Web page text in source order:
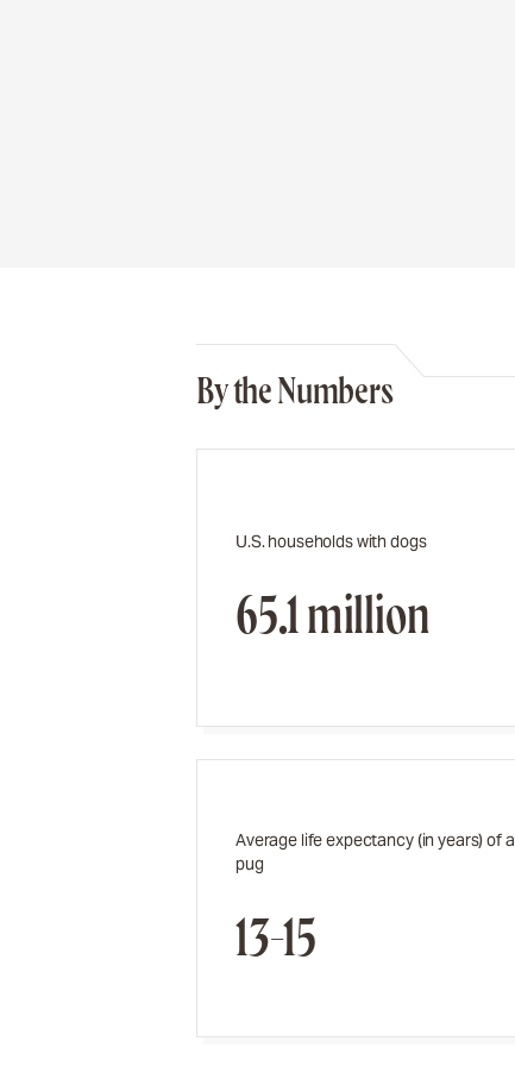
By the Numbers
U.S. households with dogs
65.1 million
Average life expectancy (in years) of a
pug
13-15